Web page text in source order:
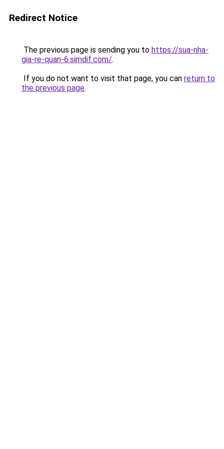
Redirect Notice
The previous page is sending you to https://sua-nha-
gia-re-quan-6.simdif.com/.
If you do not want to visit that page, you can return to
the previous page.